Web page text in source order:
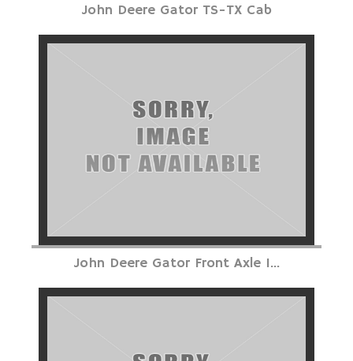
John Deere Gator TS-TX Cab
John Deere Gator Front Axle I...